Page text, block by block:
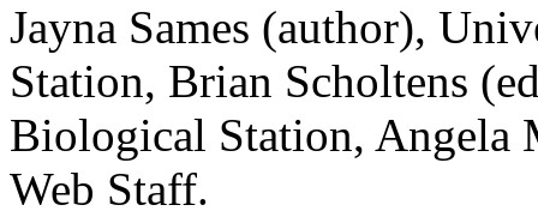
Jayna Sames (author),
Station, Brian Scholtens
Biological Station,
Web Staff.